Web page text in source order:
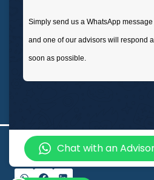
Unit 3, Abercorn
Road, Wembley, London,
© 2026 Inspire College of
Simply send us a WhatsApp message
and one of our advisors will respond
soon as possible.
Chat with an